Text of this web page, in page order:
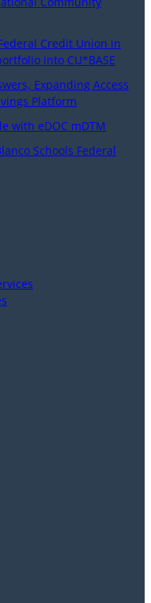
Credit Union in
into CU*BASE
Expanding Access
Platform
with eDOC mDTM
Schools Federal